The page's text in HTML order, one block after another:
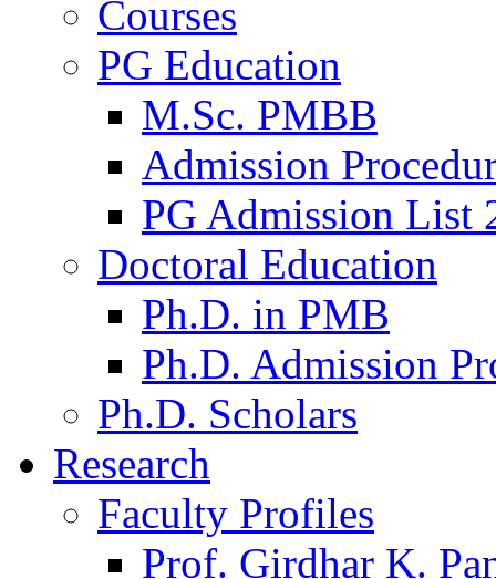
Courses
PG Education
M.Sc. PMBB
Admission
PG Admission List
Doctoral Education
Ph.D. in PMB
Ph.D. Admission
Ph.D. Scholars
Research
Faculty Profiles
Prof. Girdhar K.